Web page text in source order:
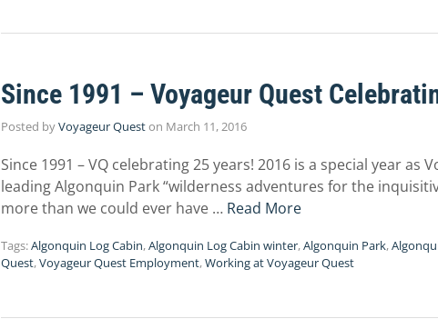
Since 1991 – Voyageur Quest
Posted byVoyageur Queston March 11, 2016
Since 1991 – VQ celebrating 25 years! 2016 is a special year as
leading Algonquin Park “wilderness adventures for the
more than we could ever have … Read More
Tags:Algonquin Log Cabin,Algonquin Log Cabin winter,Algonquin Park,
Quest,Voyageur Quest Employment,Working at Voyageur Quest